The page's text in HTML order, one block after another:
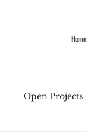
Home
Open Projects